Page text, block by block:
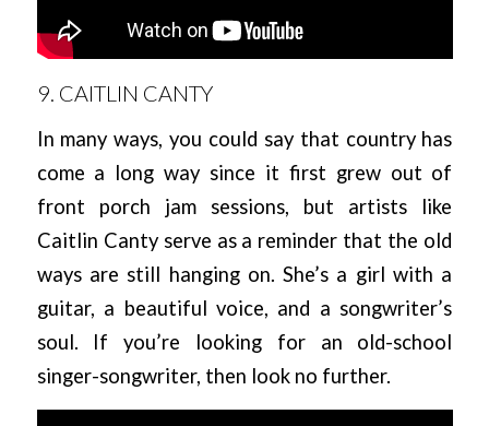
9. CAITLIN CANTY
In many ways, you could say that country has
come a long way since it first grew out of
front porch jam sessions, but artists like
Caitlin Canty serve as a reminder that the old
ways are still hanging on. She’s a girl with a
guitar, a beautiful voice, and a songwriter’s
soul. If you’re looking for an old-school
singer-songwriter, then look no further.